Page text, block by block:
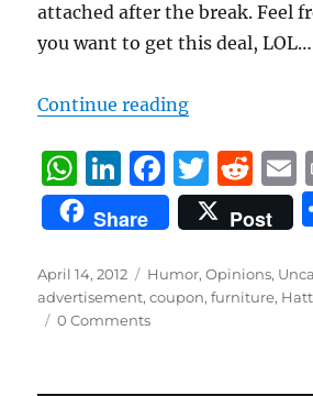
attached after the break. Feel
you want to get this deal, LOL…
Continue reading“Strickland’s
W
h
at
s
A
Li
n
k
e
d
F
a
c
e
b
T
w
it
te
r
R
e
d
di
t
l
Share Post
Posted
on
April 14, 2012 Categories
Humor,Opinions,
advertisement,coupon,furniture,
0 Comments